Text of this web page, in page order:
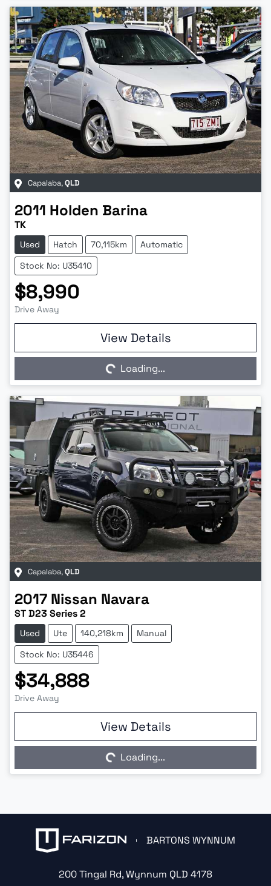
Capalaba,QLD
2011 Holden Barina
TK
Used Hatch 70,115km
Automatic
Stock No: U35410
$8,990
Drive Away
View Details
Loading...Loading...
Capalaba,QLD
2017 Nissan Navara
ST D23 Series 2
Used Ute 140,218km
Manual
Stock No: U35446
$34,888
Drive Away
View Details
Loading...Loading...
BARTONS WYNNUM
200 Tingal Rd,Wynnum QLD 4178